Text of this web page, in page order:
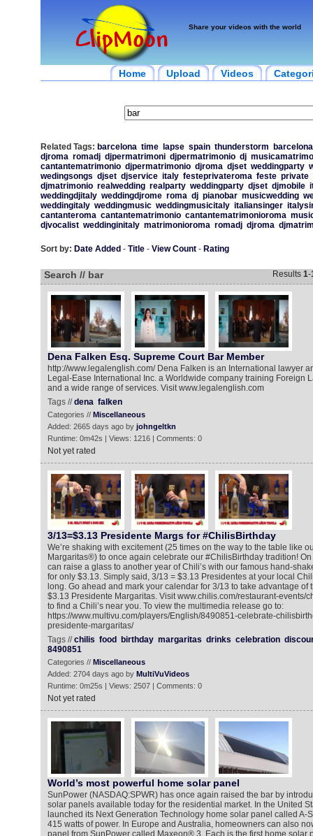
Share your videos with the world
Home Upload Videos
Related Tags: barcelona time lapse spain thunderstorm
barcelona
djroma romadj djpermatrimoni djpermatrimonio dj
cantantematrimonio djpermatrimonio djroma djset weddingparty
wedingsongs djset djservice italy festeprivateroma feste private
djmatrimonio realwedding realparty weddingparty djset djmobile
weddingdjitaly weddingdjrome roma dj pianobar musicwedding
weddingitaly weddingmusic weddingmusicitaly italiansinger
cantanteroma cantantematrimonio cantantematrimonioroma
djvocalist weddinginitaly matrimonioroma romadj djroma
Sort by: Date Added - Title- View Count- Rating
Search // bar Results 1-
Dena Falken Esq. Supreme Court Bar Member
http://www.legalenglish.com/ Dena Falken is an International lawyer
Legal-Ease International Inc. a Worldwide company training Foreign
and a wide range of services. Visit www.legalenglish.com
Tags //dena falken
Categories // Miscellaneous
Added: 2665 days ago by johngeltkn
Runtime: 0m42s | Views: 1216 | Comments: 0
Not yet rated
3/13=$3.13 Presidente Margs for #ChilisBirthday
We’re shaking with excitement (25 times on the way to the table like
Margaritas®) to once again celebrate our #ChilisBirthday tradition!
can raise a glass to another year of Chili’s with our famous hand-
for only $3.13. Simply said, 3/13 = $3.13 Presidentes at your local
long. Go ahead and mark your calendar for 3/13 to take advantage of
$3.13 Presidente Margaritas. Visit www.chilis.com/restaurant-events/
to find a Chili’s near you. To view the multimedia release go to:
https://www.multivu.com/players/English/8490851-celebrate-
presidente-margaritas/
Tags //chilis food birthday margaritas drinks celebration
8490851
Categories // Miscellaneous
Added: 2704 days ago by MultiVuVideos
Runtime: 0m25s | Views: 2507 | Comments: 0
Not yet rated
World’s most powerful home solar panel
SunPower (NASDAQ:SPWR) has once again raised the bar by
solar panels available today for the residential market. In the United
launched its Next Generation Technology home solar panel called A-
415 watts of power. In Europe and Australia, homeowners can also
panel from SunPower called Maxeon® 3. Each is the first home solar